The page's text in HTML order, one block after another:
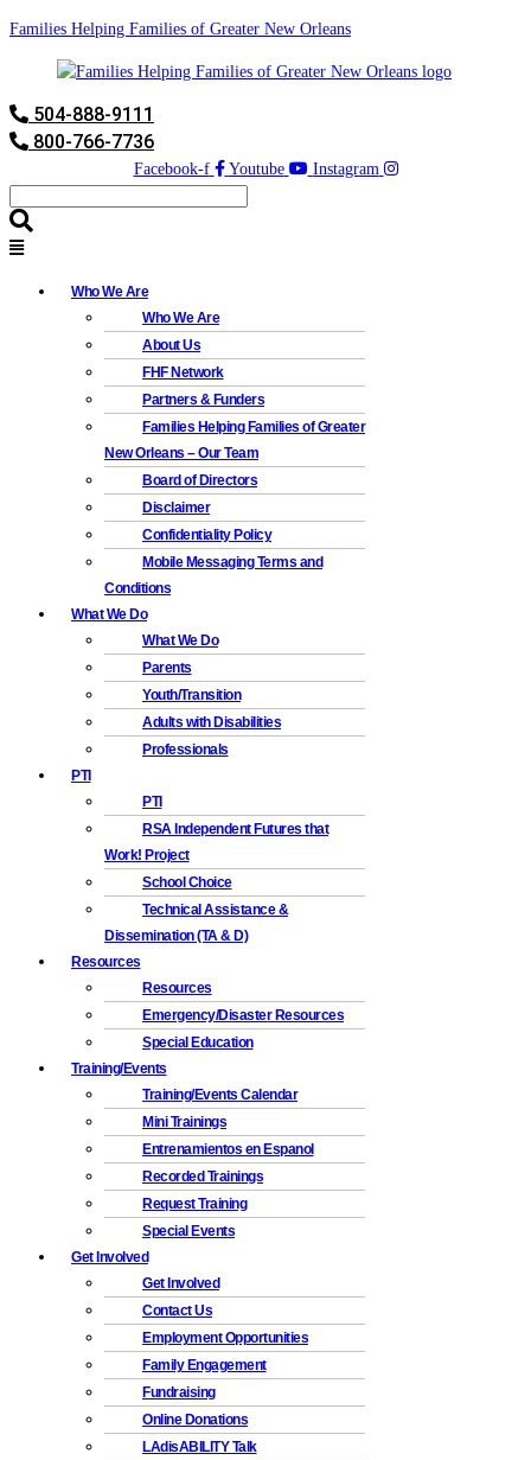
Families Helping Families of Greater New Orleans
504-888-9111
800-766-7736
Facebook-f Youtube Instagram
Who We Are
Who We Are
About Us
FHF Network
Partners & Funders
Families Helping Families of Greater
New Orleans – Our Team
Board of Directors
Disclaimer
Confidentiality Policy
Mobile Messaging Terms and
Conditions
What We Do
What We Do
Parents
Youth/Transition
Adults with Disabilities
Professionals
PTI
PTI
RSA Independent Futures that
Work! Project
School Choice
Technical Assistance &
Dissemination (TA & D)
Resources
Resources
Emergency/Disaster Resources
Special Education
Training/Events
Training/Events Calendar
Mini Trainings
Entrenamientos en Espanol
Recorded Trainings
Request Training
Special Events
Get Involved
Get Involved
Contact Us
Employment Opportunities
Family Engagement
Fundraising
Online Donations
LAdisABILITY Talk